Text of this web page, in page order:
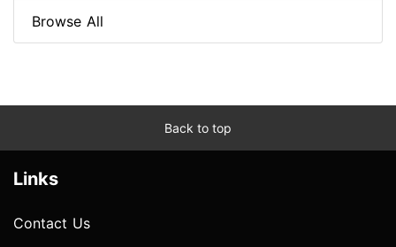
Browse All
Back to top
Links
Contact Us